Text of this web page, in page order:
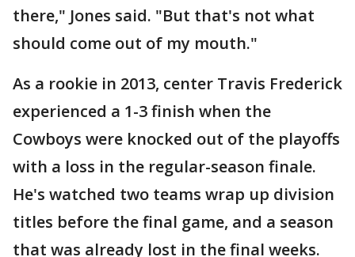
there," Jones said. "But that's not what
should come out of my mouth."
As a rookie in 2013, center Travis Frederick
experienced a 1-3 finish when the
Cowboys were knocked out of the playoffs
with a loss in the regular-season finale.
He's watched two teams wrap up division
titles before the final game, and a season
that was already lost in the final weeks.